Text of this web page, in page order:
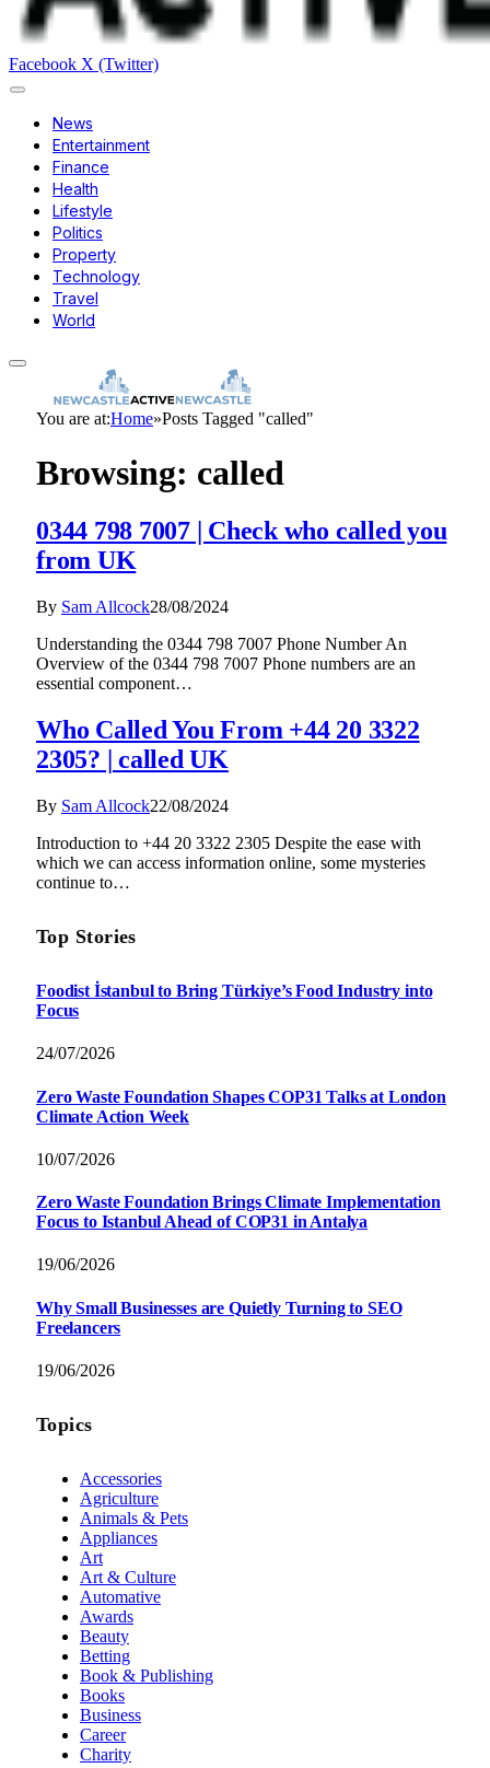
Facebook X (Twitter)
News
Entertainment
Finance
Health
Lifestyle
Politics
Property
Technology
Travel
World
You are at:Home»Posts Tagged "called"
Browsing: called
0344 798 7007 | Check who called you
from UK
By Sam Allcock28/08/2024
Understanding the 0344 798 7007 Phone Number An
Overview of the 0344 798 7007 Phone numbers are an
essential component…
Who Called You From +44 20 3322
2305? | called UK
By Sam Allcock22/08/2024
Introduction to +44 20 3322 2305 Despite the ease with
which we can access information online, some mysteries
continue to…
Top Stories
Foodist İstanbul to Bring Türkiye’s Food Industry into
Focus
24/07/2026
Zero Waste Foundation Shapes COP31 Talks at London
Climate Action Week
10/07/2026
Zero Waste Foundation Brings Climate Implementation
Focus to Istanbul Ahead of COP31 in Antalya
19/06/2026
Why Small Businesses are Quietly Turning to SEO
Freelancers
19/06/2026
Topics
Accessories
Agriculture
Animals & Pets
Appliances
Art
Art & Culture
Automative
Awards
Beauty
Betting
Book & Publishing
Books
Business
Career
Charity